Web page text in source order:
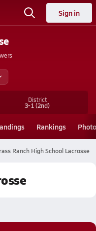
Sign in
District
3-1(2nd)
Rankings
Ranch High School Lacrosse